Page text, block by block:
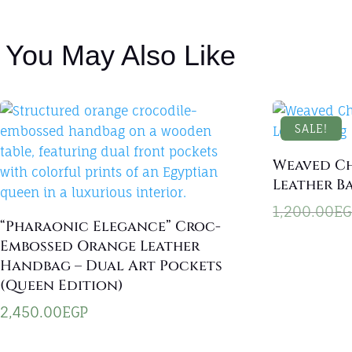
You May Also Like
“Pharaonic Elegance” Croc-
Embossed Orange Leather
Handbag – Dual Art Pockets
(Queen Edition)
2,450.00EGP
SALE!
Weaved
Leather
1,200.00